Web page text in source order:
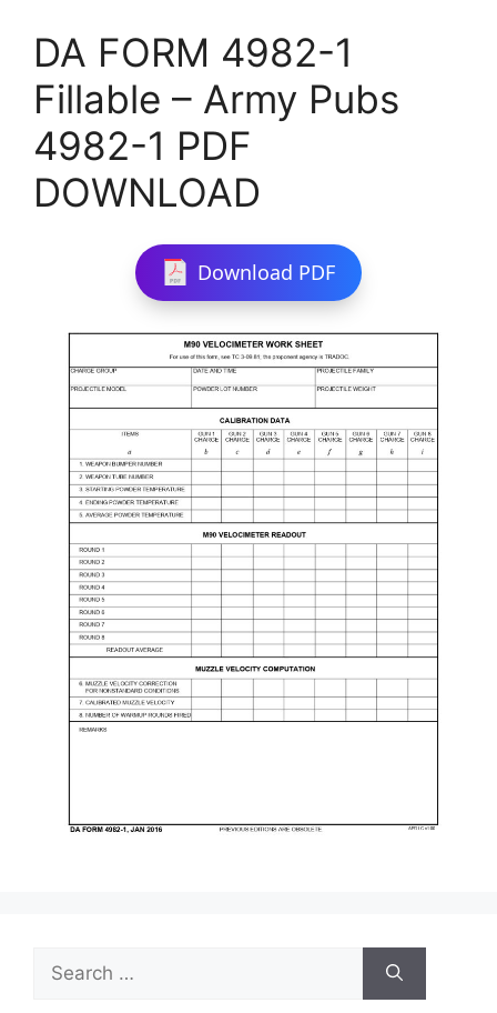
DA FORM 4982-1
Fillable – Army Pubs
4982-1 PDF
DOWNLOAD
Download PDF
for: